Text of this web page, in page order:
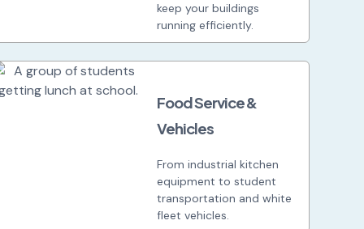
keep your buildings
running efficiently.
Food Service &
Vehicles
From industrial kitchen
equipment to student
transportation and white
fleet vehicles.